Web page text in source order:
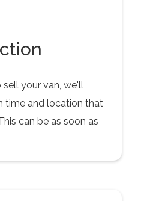
your van, we'll
time and location that
can be as soon as